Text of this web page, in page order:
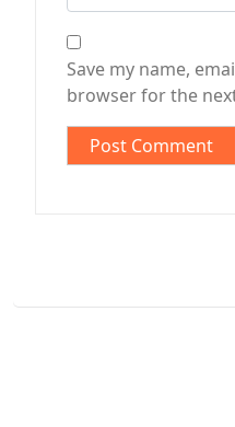
Save my name,
browser for the